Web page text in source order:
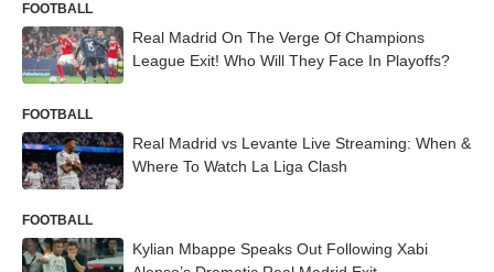
FOOTBALL
Real Madrid On The Verge Of Champions
League Exit! Who Will They Face In Playoffs?
FOOTBALL
Real Madrid vs Levante Live Streaming: When &
Where To Watch La Liga Clash
FOOTBALL
Kylian Mbappe Speaks Out Following Xabi